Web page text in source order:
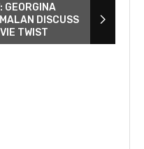
GEORGINA
DISCUSS
TWIST